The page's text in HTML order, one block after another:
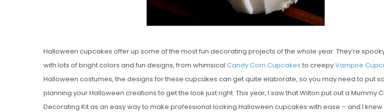
Halloween cupcakes offer up some of the most fun decorating projects of the whole year. They’re
with lots of bright colors and fun designs, from whimsical Candy Corn Cupcakes to creepyVampire
Halloween costumes, the designs for these cupcakes can get quite elaborate, so you may need to put
planning your Halloween creations to get the look just right. This year, I saw that Wilton put out a Mummy
Decorating Kit as an easy way to make professional looking Halloween cupcakes with ease – and I